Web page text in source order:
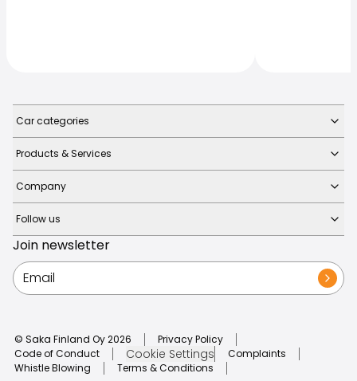
Car categories
Products & Services
Company
Follow us
Join newsletter
© Saka Finland Oy2026
Privacy Policy
Code of Conduct
Cookie Settings
Complaints
Whistle Blowing
Terms & Conditions